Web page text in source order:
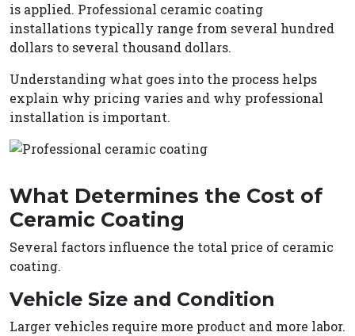
is applied. Professional ceramic coating
installations typically range from several hundred
dollars to several thousand dollars.
Understanding what goes into the process helps
explain why pricing varies and why professional
installation is important.
What Determines the Cost of
Ceramic Coating
Several factors influence the total price of ceramic
coating.
Vehicle Size and Condition
Larger vehicles require more product and more labor.